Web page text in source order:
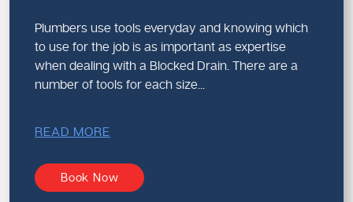
Plumbers use tools everyday and knowing which
to use for the job is as important as expertise
when dealing with a Blocked Drain. There are a
number of tools for each size...
READ MORE
Book Now